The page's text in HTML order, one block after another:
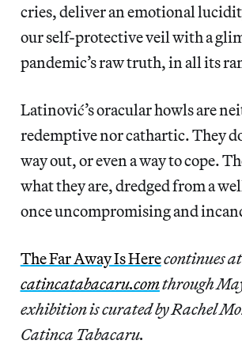
cries, deliver an emotional
our self-protective veil with a
pandemic’s raw truth, in all its
Latinović’s oracular howls are
redemptive nor cathartic. They
way out, or even a way to cope.
what they are, dredged from a
once uncompromising and
The Far Away Is Herecontinues at
catincatabacaru.comthrough
exhibition is curated by Rachel
Catinca Tabacaru.